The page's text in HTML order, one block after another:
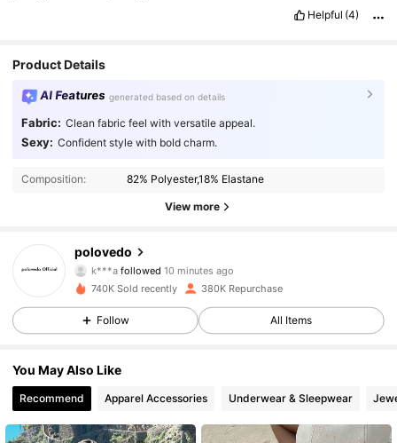
Helpful (4)
Product Details
AI Features generated based on details
Fabric: Clean fabric feel with versatile appeal.
Sexy: Confident style with bold charm.
Composition: 82% Polyester,18% Elastane
View more
polovedo
k***a followed 10 minutes ago
4.89
59K Followers
4.89
740K Sold recently 380K Repurchase
Follow All Items
You May Also Like
Recommend Apparel Accessories Underwear & Sleepwear